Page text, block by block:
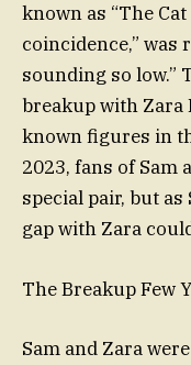
known as “The
coincidence,” was
sounding so low.”
breakup with Zara
known figures in
2023, fans of Sam
special pair, but as
gap with Zara
The Breakup Few
Sam and Zara